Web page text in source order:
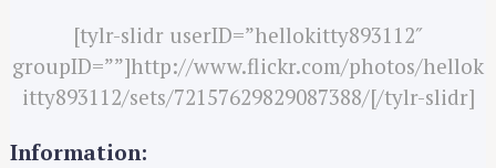
[tylr-slidr userID=”hellokitty893112″
groupID=””]http://www.flickr.com/photos/hellok
itty893112/sets/72157629829087388/[/tylr-slidr]
Information: